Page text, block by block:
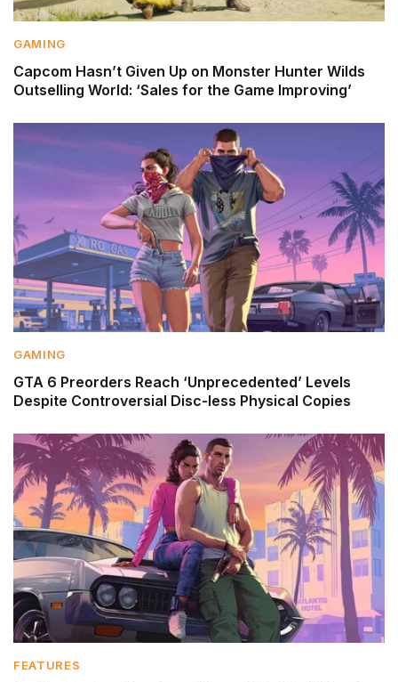
GAMING
Capcom Hasn’t Given Up on Monster Hunter Wilds
Outselling World: ‘Sales for the Game Improving’
GAMING
GTA 6 Preorders Reach ‘Unprecedented’ Levels
Despite Controversial Disc-less Physical Copies
FEATURES